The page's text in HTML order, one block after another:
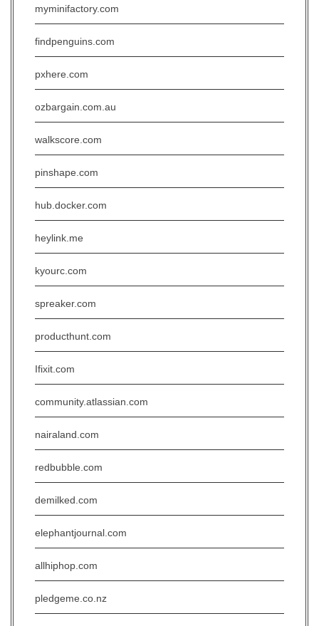
myminifactory.com
findpenguins.com
pxhere.com
ozbargain.com.au
walkscore.com
pinshape.com
hub.docker.com
heylink.me
kyourc.com
spreaker.com
producthunt.com
Ifixit.com
community.atlassian.com
nairaland.com
redbubble.com
demilked.com
elephantjournal.com
allhiphop.com
pledgeme.co.nz